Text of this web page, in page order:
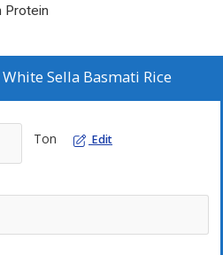
Protein
Sella Basmati Rice
Ton Edit